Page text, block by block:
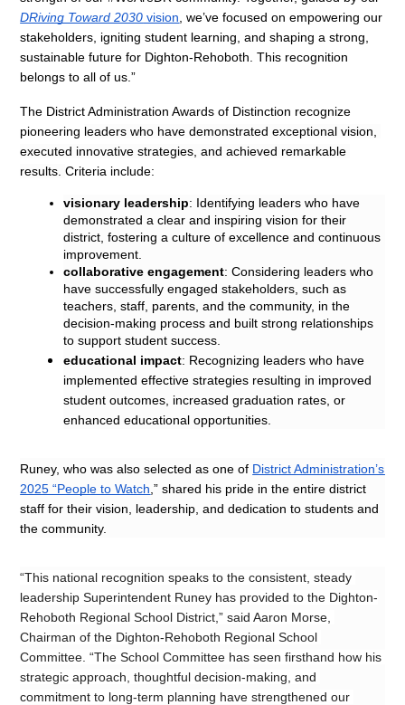
DRiving Toward 2030 vision , we’ve focused on empowering our
stakeholders, igniting student learning, and shaping a strong,
sustainable future for Dighton-Rehoboth. This recognition
belongs to all of us.”
The District Administration Awards of Distinction recognize
pioneering leaders who have demonstrated exceptional vision,
executed innovative strategies, and achieved remarkable
results. Criteria include:
visionary leadership: Identifying leaders who have
demonstrated a clear and inspiring vision for their
district, fostering a culture of excellence and continuous
improvement.
collaborative engagement: Considering leaders who
have successfully engaged stakeholders, such as
teachers, staff, parents, and the community, in the
decision-making process and built strong relationships
to support student success.
educational impact: Recognizing leaders who have
implemented effective strategies resulting in improved
student outcomes, increased graduation rates, or
enhanced educational opportunities.
Runey, who was also selected as one of District Administration’s
2025 “People to Watch ,” shared his pride in the entire district
staff for their vision, leadership, and dedication to students and
the community.
“This national recognition speaks to the consistent, steady
leadership Superintendent Runey has provided to the Dighton-
Rehoboth Regional School District,” said Aaron Morse,
Chairman of the Dighton-Rehoboth Regional School
Committee. “The School Committee has seen firsthand how his
strategic approach, thoughtful decision-making, and
commitment to long-term planning have strengthened our